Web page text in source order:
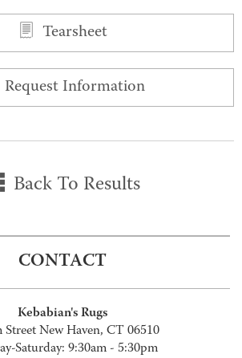
Tearsheet
Request Information
Back To Results
CONTACT
Kebabian's Rugs
Street New Haven, CT 06510
Saturday: 9:30am - 5:30pm